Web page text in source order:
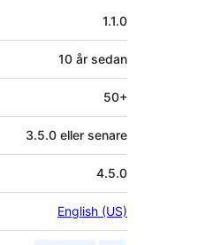
1.1.0
10 år sedan
50+
3.5.0 eller senare
4.5.0
English (US)